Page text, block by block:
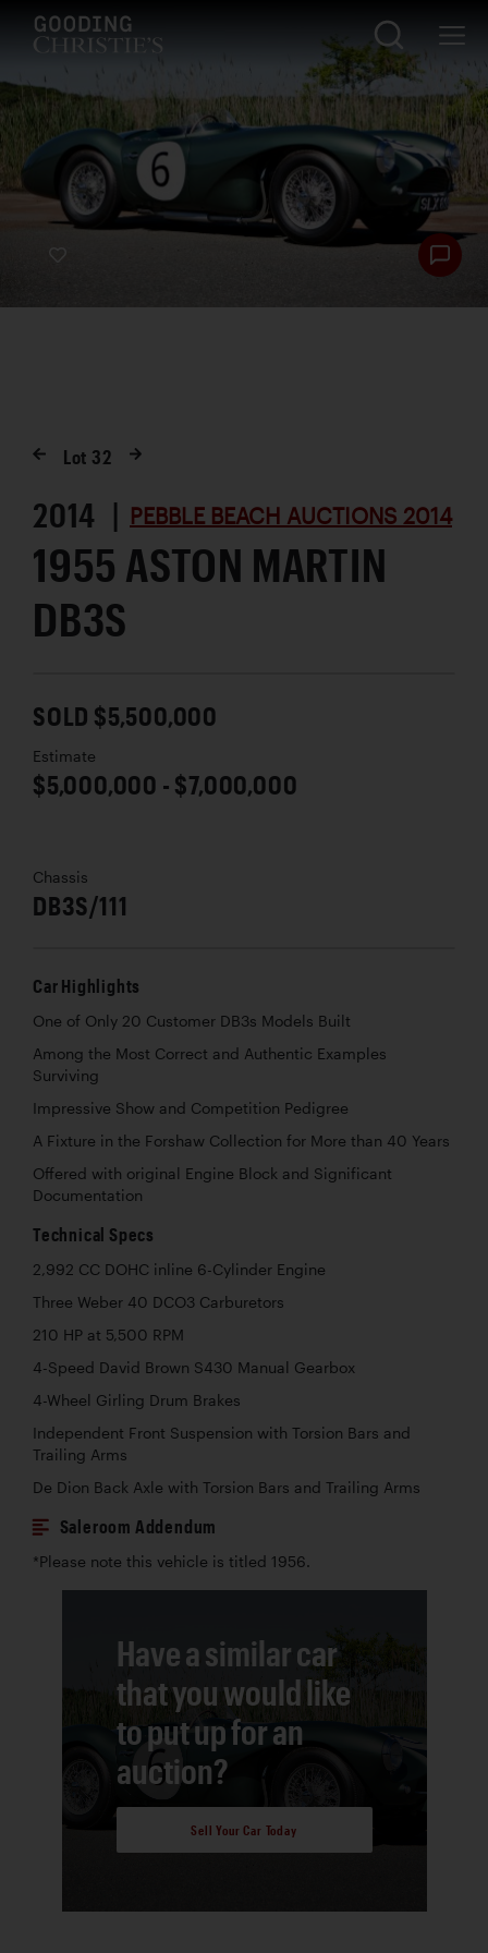
Lot 32
2014 | PEBBLE BEACH AUCTIONS 2014
1955 ASTON MARTIN
DB3S
SOLD $5,500,000
Estimate
$5,000,000 - $7,000,000
Chassis
DB3S/111
Car Highlights
One of Only 20 Customer DB3s Models Built
Among the Most Correct and Authentic Examples
Surviving
Impressive Show and Competition Pedigree
A Fixture in the Forshaw Collection for More than 40 Years
Offered with original Engine Block and Significant
Documentation
Technical Specs
2,992 CC DOHC inline 6-Cylinder Engine
Three Weber 40 DCO3 Carburetors
210 HP at 5,500 RPM
4-Speed David Brown S430 Manual Gearbox
4-Wheel Girling Drum Brakes
Independent Front Suspension with Torsion Bars and
Trailing Arms
De Dion Back Axle with Torsion Bars and Trailing Arms
Saleroom Addendum
*Please note this vehicle is titled 1956.
Have a similar car
that you would like
to put up for an
auction?
Sell Your Car Today